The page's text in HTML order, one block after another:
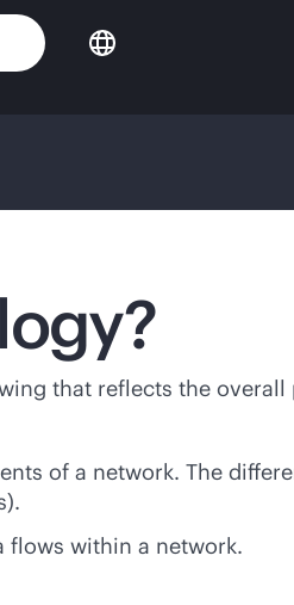
that reflects the
of a network. The
flows within a network.